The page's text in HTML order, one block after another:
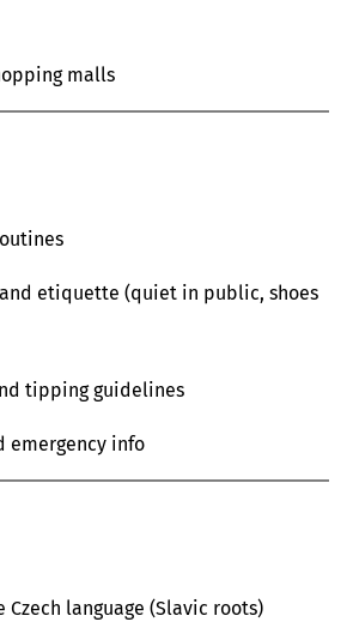
malls
etiquette (quiet in public, shoes
tipping guidelines
emergency info
Czech language (Slavic roots)